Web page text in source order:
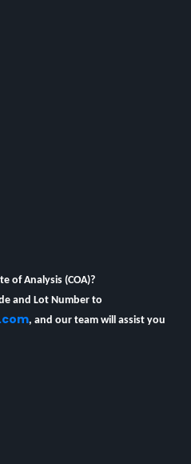
of Analysis (COA)?
and Lot Number to
, and our team will assist you